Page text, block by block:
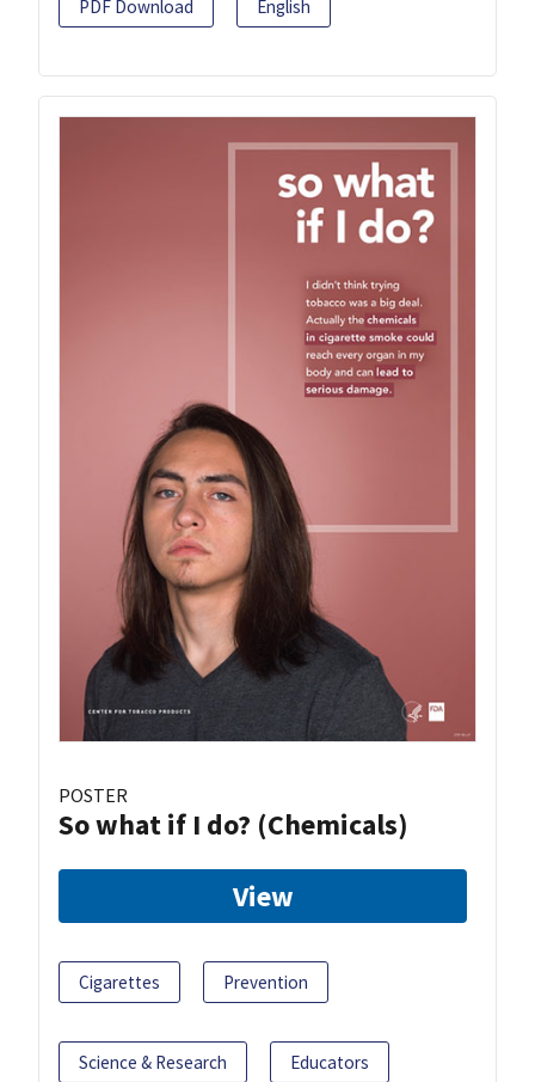
PDF Download English
POSTER
So what if I do? (Chemicals)
View
Cigarettes Prevention
Science & Research Educators